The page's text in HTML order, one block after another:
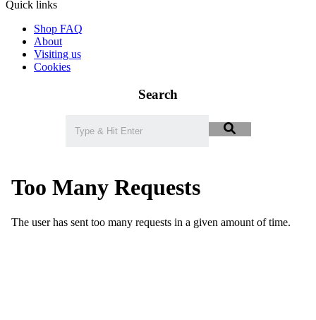
Quick links
Shop FAQ
About
Visiting us
Cookies
Search